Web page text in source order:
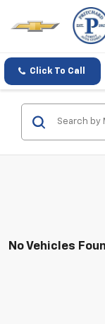
Click To Call
No Vehicles